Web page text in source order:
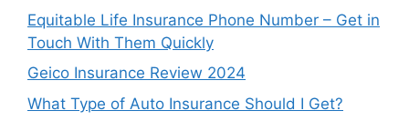
Equitable Life Insurance Phone Number – Get in
Touch With Them Quickly
Geico Insurance Review 2024
What Type of Auto Insurance Should I Get?